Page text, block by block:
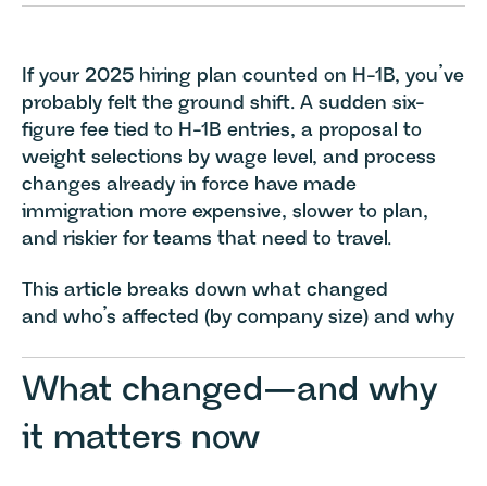
If your 2025 hiring plan counted on H-1B, you’ve
probably felt the ground shift. A sudden six-
figure fee tied to H-1B entries, a proposal to
weight selections by wage level, and process
changes already in force have made
immigration more expensive, slower to plan,
and riskier for teams that need to travel.
This article breaks down what changed
and who’s affected (by company size) and why
What changed—and why
it matters now